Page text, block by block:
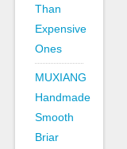
Than
Expensive
Ones
MUXIANG
Handmade
Smooth
Briar